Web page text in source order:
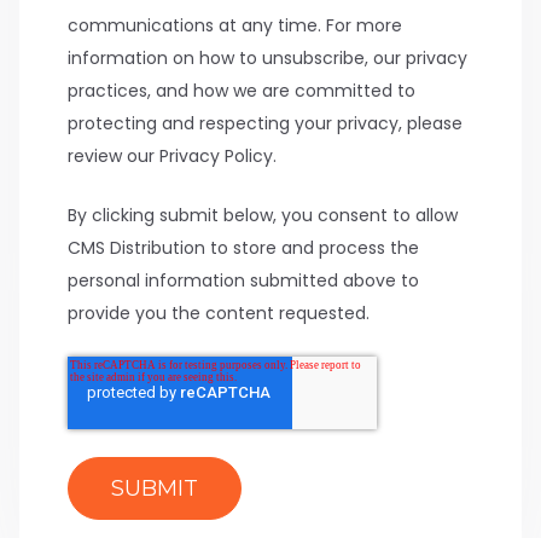
communications at any time. For more
information on how to unsubscribe, our privacy
practices, and how we are committed to
protecting and respecting your privacy, please
review our Privacy Policy.
By clicking submit below, you consent to allow
CMS Distribution to store and process the
personal information submitted above to
provide you the content requested.